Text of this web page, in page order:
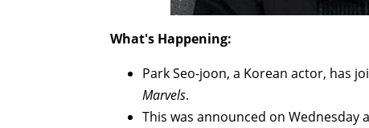
What's Happening:
Park Seo-joon, a Korean actor, has
Marvels.
This was announced on Wednesday